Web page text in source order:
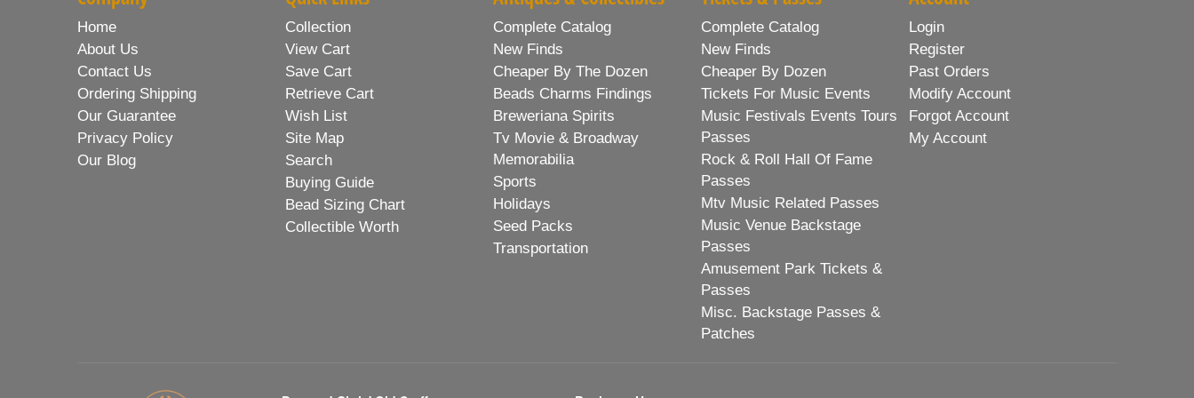
Home
About Us
Contact Us
Ordering Shipping
Our Guarantee
Privacy Policy
Our Blog
Collection
View Cart
Save Cart
Retrieve Cart
Wish List
Site Map
Search
Buying Guide
Bead Sizing Chart
Collectible Worth
Complete Catalog
New Finds
Cheaper By The Dozen
Beads Charms Findings
Breweriana Spirits
Tv Movie & Broadway
Memorabilia
Sports
Holidays
Seed Packs
Transportation
Complete Catalog
New Finds
Cheaper By Dozen
Tickets For Music Events
Music Festivals Events Tours
Passes
Rock & Roll Hall Of Fame
Passes
Mtv Music Related Passes
Music Venue Backstage
Passes
Amusement Park Tickets &
Passes
Misc. Backstage Passes &
Patches
Login
Register
Past Orders
Modify Account
Forgot Account
My Account